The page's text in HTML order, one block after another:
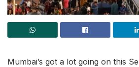
Mumbai’s got a lot going on this